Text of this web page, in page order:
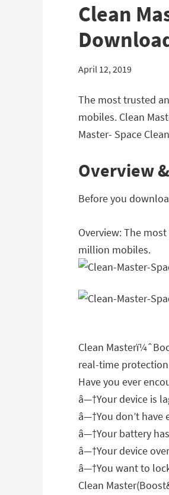
Clean
April 12, 2019
The most trusted
mobiles. Clean
Master- Space
Overview
Before you
Overview: The
million mobiles.
Clean
real-time
Have you ever
â—†Your device is
â—†You don’t
â—†Your battery
â—†Your device
â—†You want to
Clean